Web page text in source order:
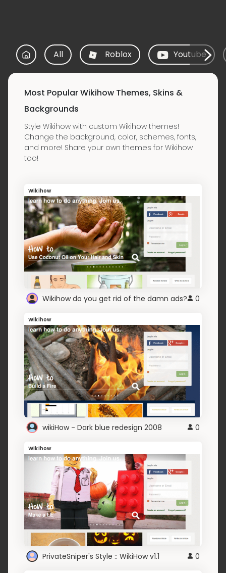
All Roblox Youtube
Most Popular Wikihow Themes, Skins &
Backgrounds
Style Wikihow with custom Wikihow themes!
Change the background, color, schemes, fonts,
and more! Share your own themes for Wikihow
too!
Wikihow
Wikihow do you get rid of the damn ads? 0
Wikihow
wikiHow - Dark blue redesign 2008 0
Wikihow
PrivateSniper's Style :: WikiHow v1.1 0